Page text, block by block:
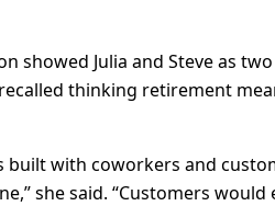
showed Julia and Steve as
thinking retirement
with coworkers and
she said. “Customers